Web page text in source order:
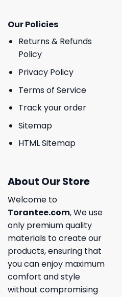
Our Policies
Returns & Refunds
Policy
Privacy Policy
Terms of Service
Track your order
Sitemap
HTML Sitemap
About Our Store
Welcome to
Torantee.com, We use
only premium quality
materials to create our
products, ensuring that
you can enjoy maximum
comfort and style
without compromising